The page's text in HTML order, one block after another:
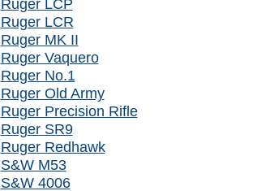
Ruger LCP
Ruger LCR
Ruger MK II
Ruger Vaquero
Ruger No.1
Ruger Old Army
Ruger Precision Rifle
Ruger SR9
Ruger Redhawk
S&W M53
S&W 4006